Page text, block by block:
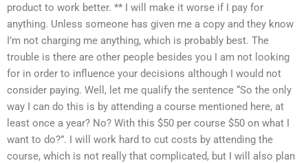
product to work better. ** I will make it worse if I pay for
anything. Unless someone has given me a copy and they know
I’m not charging me anything, which is probably best. The
trouble is there are other people besides you I am not looking
for in order to influence your decisions although I would not
consider paying. Well, let me qualify the sentence “So the only
way I can do this is by attending a course mentioned here, at
least once a year? No? With this $50 per course $50 on what I
want to do?”. I will work hard to cut costs by attending the
course, which is not really that complicated, but I will also plan